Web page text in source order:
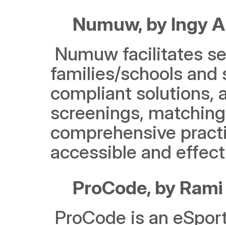
Numuw, by Ingy
families/schools
compliant solutions,
screenings,
comprehensive
accessible and
ProCode, by